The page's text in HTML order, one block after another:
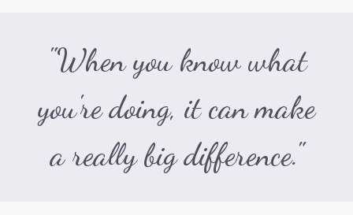
"When you know what
you're doing, it can make
a really big difference."